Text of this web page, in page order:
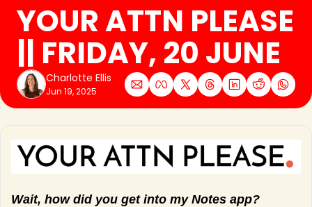
YOUR ATTN PLEASE
|| FRIDAY, 20 JUNE
Charlotte Ellis
Jun 19, 2025
Wait, how did you get into my Notes app?